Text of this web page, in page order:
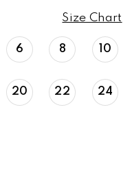
Size Chart
6 8 10
20 22 24